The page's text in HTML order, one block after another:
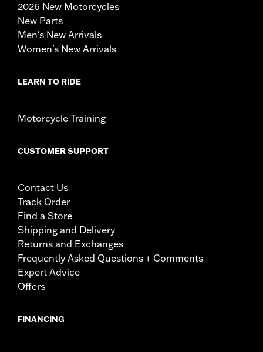
2026 New Motorcycles
New Parts
Men's New Arrivals
Women's New Arrivals
LEARN TO RIDE
Motorcycle Training
CUSTOMER SUPPORT
Contact Us
Track Order
Find a Store
Shipping and Delivery
Returns and Exchanges
Frequently Asked Questions + Comments
Expert Advice
Offers
FINANCING